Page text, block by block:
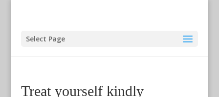
Select Page
Treat yourself kindly